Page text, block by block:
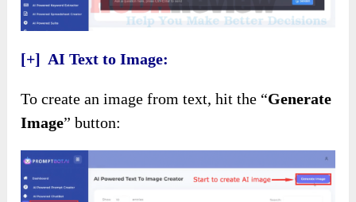
[+] AI Text to Image:
To create an image from text, hit the “Generate
Image” button: